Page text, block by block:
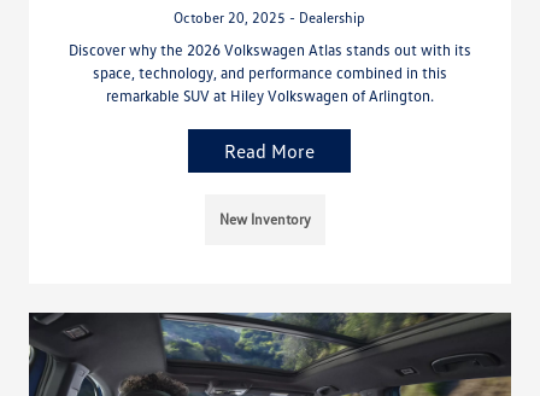
October 20, 2025 - Dealership
Discover why the 2026 Volkswagen Atlas stands out with its
space, technology, and performance combined in this
remarkable SUV at Hiley Volkswagen of Arlington.
Read More
New Inventory